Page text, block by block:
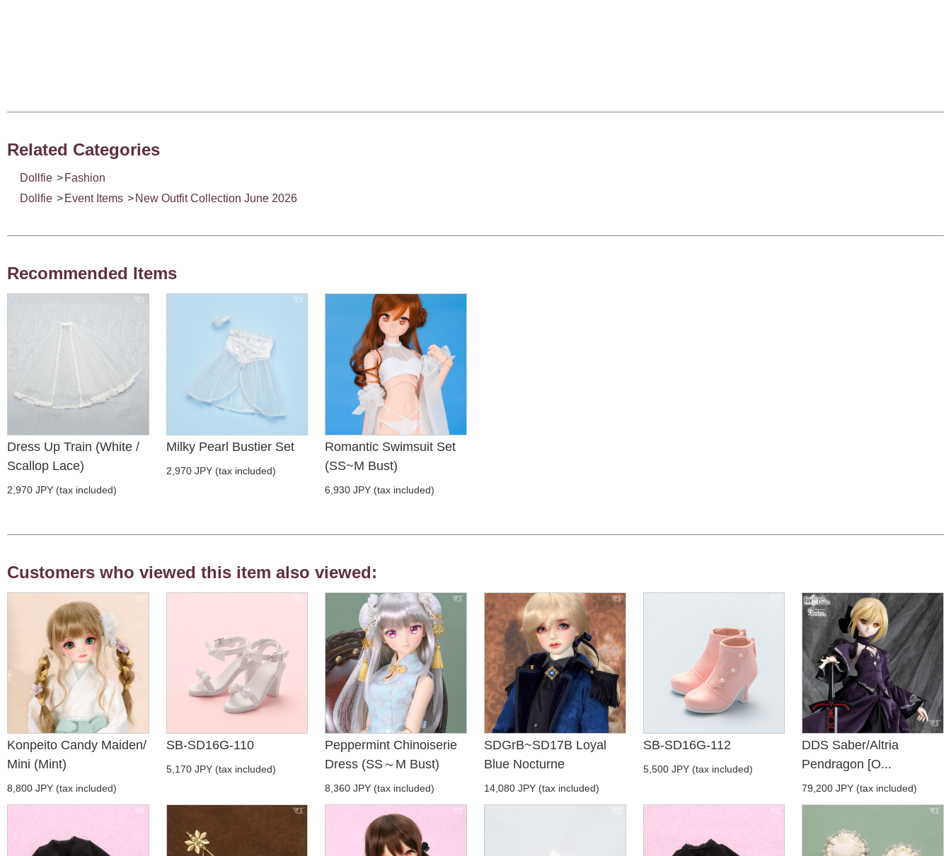
Related Categories
Dollfie > Fashion
Dollfie > Event Items > New Outfit Collection June 2026
Recommended Items
Dress Up Train (White /
Scallop Lace)
2,970 JPY (tax included)
Milky Pearl Bustier Set
2,970 JPY (tax included)
Romantic Swimsuit Set
(SS~M Bust)
6,930 JPY (tax included)
Customers who viewed this item also viewed:
Konpeito Candy Maiden/
Mini (Mint)
8,800 JPY (tax included)
SB-SD16G-110
5,170 JPY (tax included)
Peppermint Chinoiserie
Dress (SS～M Bust)
8,360 JPY (tax included)
SDGrB~SD17B Loyal
Blue Nocturne
14,080 JPY (tax included)
SB-SD16G-112
5,500 JPY (tax included)
DDS Saber/Altria
Pendragon [O...
79,200 JPY (tax included)